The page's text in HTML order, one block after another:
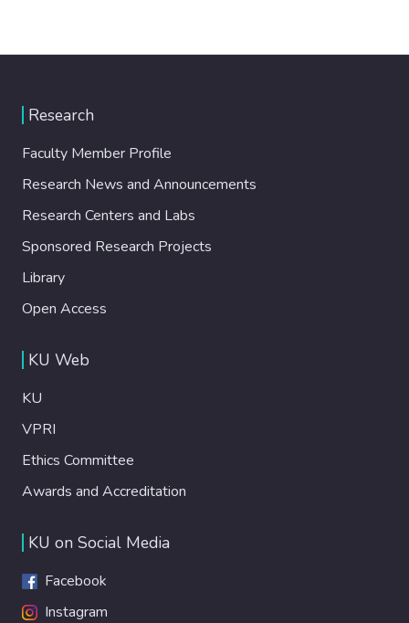
Research
Faculty Member Profile
Research News and Announcements
Research Centers and Labs
Sponsored Research Projects
Library
Open Access
KU Web
KU
VPRI
Ethics Committee
Awards and Accreditation
KU on Social Media
Facebook
Instagram